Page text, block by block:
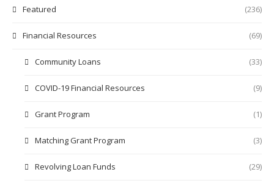
Featured (236)
Financial Resources (69)
Community Loans (33)
COVID-19 Financial Resources (9)
Grant Program (1)
Matching Grant Program (3)
Revolving Loan Funds (29)